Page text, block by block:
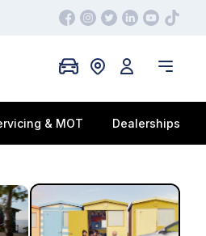
& MOT Dealerships